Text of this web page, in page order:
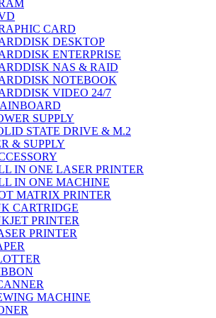
CARD
DESKTOP
ENTERPRISE
NAS & RAID
NOTEBOOK
VIDEO 24/7
SUPPLY
STATE DRIVE & M.2
& SUPPLY
IN ONE LASER PRINTER
IN ONE MACHINE
MATRIX PRINTER
CARTRIDGE
PRINTER
PRINTER
MACHINE